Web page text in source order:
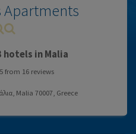
Apartments
hotels in Malia
5from 16reviews
Malia 70007, Greece